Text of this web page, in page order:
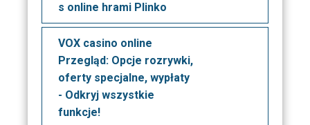
s online hrami Plinko
VOX casino online
Przegląd: Opcje rozrywki,
oferty specjalne, wypłaty
- Odkryj wszystkie
funkcje!